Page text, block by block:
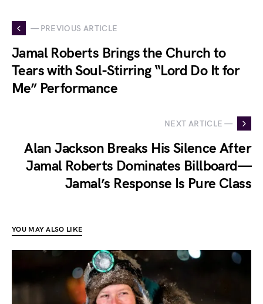
— PREVIOUS ARTICLE
Jamal Roberts Brings the Church to
Tears with Soul-Stirring “Lord Do It for
Me” Performance
NEXT ARTICLE —
Alan Jackson Breaks His Silence After
Jamal Roberts Dominates Billboard—
Jamal’s Response Is Pure Class
YOU MAY ALSO LIKE